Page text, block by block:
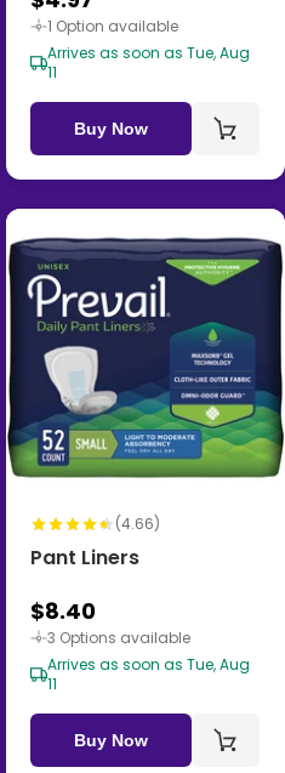
1 Option available
Arrives as soon as Tue, Aug
11
Buy Now
(4.66)
Pant Liners
$8.40
3 Options available
Arrives as soon as Tue, Aug
11
Buy Now